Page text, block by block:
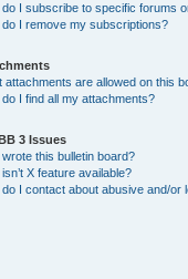
do I subscribe to specific forums
do I remove my subscriptions?
attachments are allowed on this
do I find all my attachments?
3 Issues
wrote this bulletin board?
X feature available?
do I contact about abusive and/or